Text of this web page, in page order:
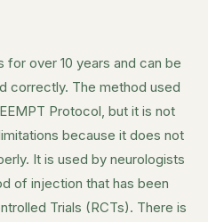
for over 10 years and can be
correctly. The method used
Protocol, but it is not
because it does not
It is used by neurologists
of injection that has been
Trials (RCTs). There is